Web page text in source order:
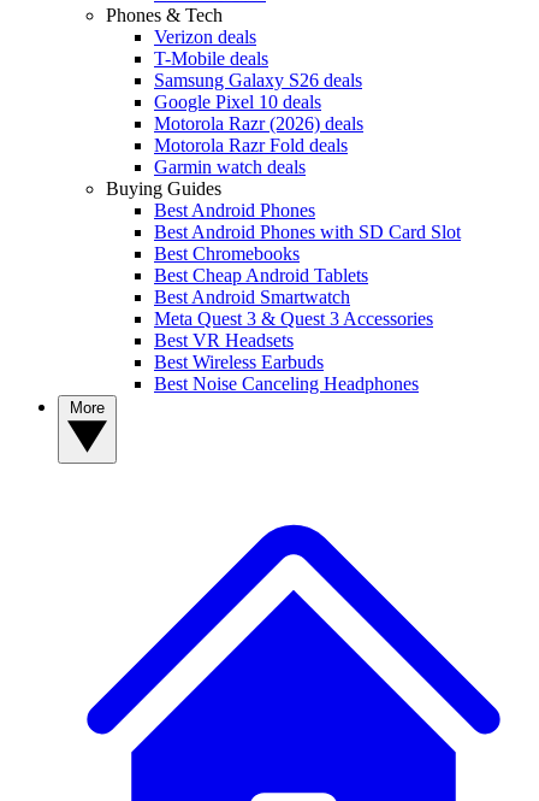
Phones & Tech
Verizon deals
T-Mobile deals
Samsung Galaxy S26 deals
Google Pixel 10 deals
Motorola Razr (2026) deals
Motorola Razr Fold deals
Garmin watch deals
Buying Guides
Best Android Phones
Best Android Phones with SD Card Slot
Best Chromebooks
Best Cheap Android Tablets
Best Android Smartwatch
Meta Quest 3 & Quest 3 Accessories
Best VR Headsets
Best Wireless Earbuds
Best Noise Canceling Headphones